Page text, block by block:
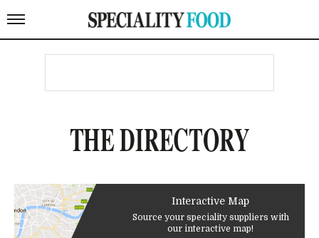
THE DIRECTORY
Interactive Map
Source your speciality suppliers with
our interactive map!